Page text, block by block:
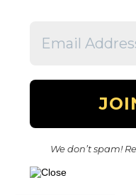
We don’t spam!